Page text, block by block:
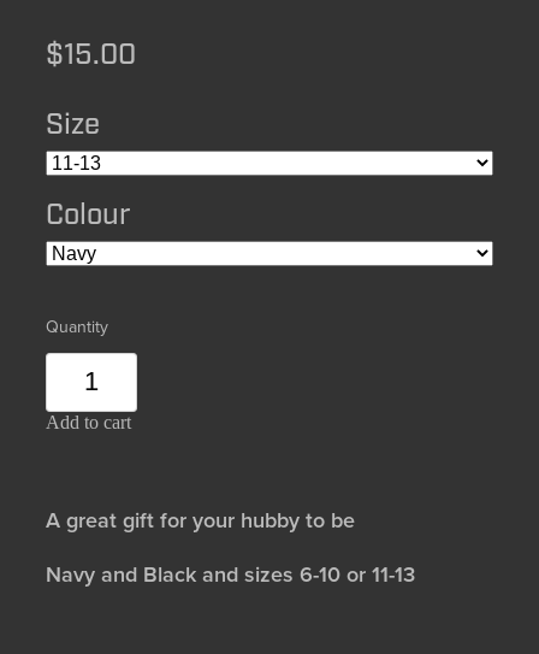
$15.00
Size
Colour
Quantity
Add to cart
A great gift for your hubby to be
Navy and Black and sizes 6-10 or 11-13